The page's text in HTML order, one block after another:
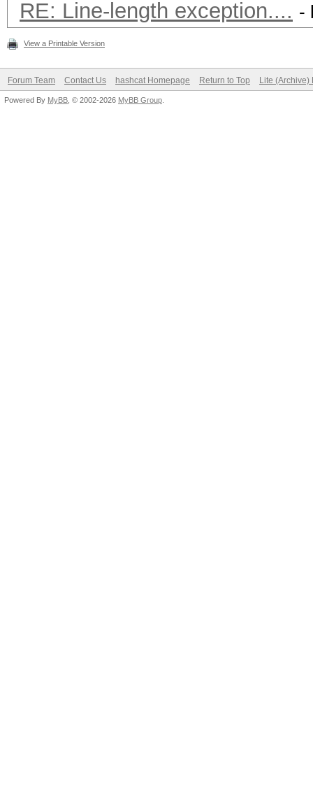
RE: Line-length exception.... -
View a Printable Version
Forum Team Contact Us hashcat Homepage Return to Top Lite (Archive)
Powered By MyBB , © 2002-2026 MyBB Group